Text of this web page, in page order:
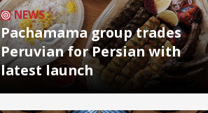
NEWS
Pachamama group trades
Peruvian for Persian with
latest launch